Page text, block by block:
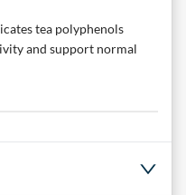
tea polyphenols
and support normal